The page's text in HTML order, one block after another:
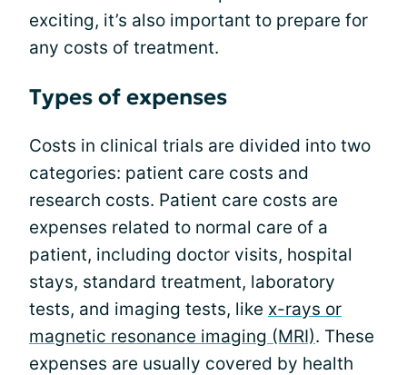
exciting, it’s also important to prepare for
any costs of treatment.
Types of expenses
Costs in clinical trials are divided into two
categories: patient care costs and
research costs. Patient care costs are
expenses related to normal care of a
patient, including doctor visits, hospital
stays, standard treatment, laboratory
tests, and imaging tests, like x-rays or
magnetic resonance imaging (MRI). These
expenses are usually covered by health